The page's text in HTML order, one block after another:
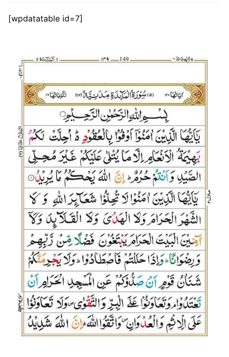
[wpdatatable id=7]